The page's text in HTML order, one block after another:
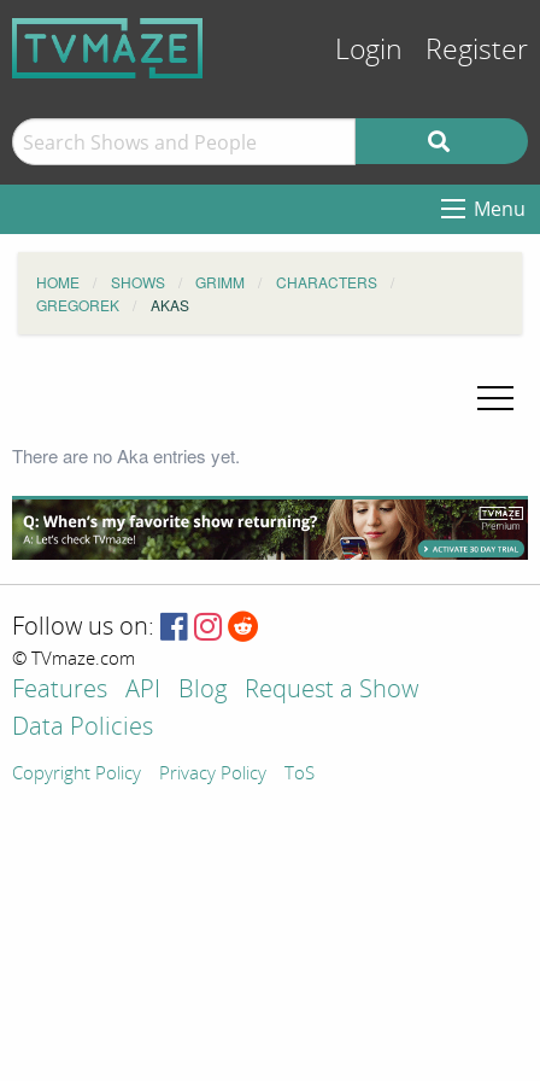
Login Register
Menu
HOME SHOWS GRIMM
CHARACTERS
GREGOREK
AKAS
There are no Aka entries yet.
Follow us on:
© TVmaze.com
Features API Blog
Request a Show
Data Policies
Copyright Policy Privacy Policy ToS